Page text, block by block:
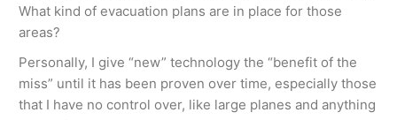
What kind of evacuation plans are in place for those
areas?
Personally, I give “new” technology the “benefit of the
miss” until it has been proven over time, especially those
that I have no control over, like large planes and anything